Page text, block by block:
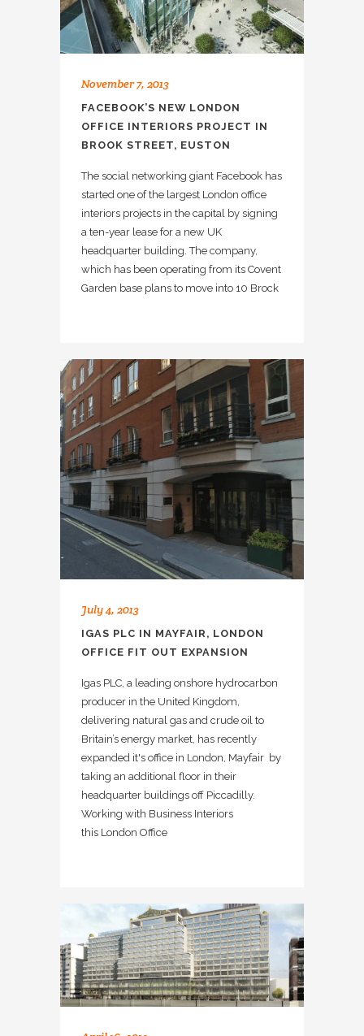
November 7, 2013
FACEBOOK’S NEW LONDON
OFFICE INTERIORS PROJECT IN
BROOK STREET, EUSTON
The social networking giant Facebook has
started one of the largest London office
interiors projects in the capital by signing
a ten-year lease for a new UK
headquarter building. The company,
which has been operating from its Covent
Garden base plans to move into 10 Brock
July 4, 2013
IGAS PLC IN MAYFAIR, LONDON
OFFICE FIT OUT EXPANSION
Igas PLC, a leading onshore hydrocarbon
producer in the United Kingdom,
delivering natural gas and crude oil to
Britain’s energy market, has recently
expanded it's office in London, Mayfair by
taking an additional floor in their
headquarter buildings off Piccadilly.
Working with Business Interiors
this London Office